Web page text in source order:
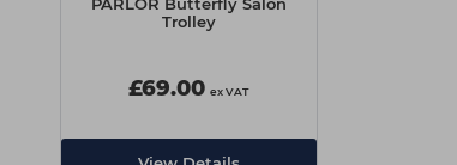
PARLOR Butterfly Salon
Trolley
£69.00 ex VAT